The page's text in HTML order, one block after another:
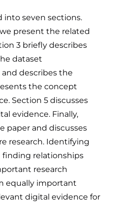
into seven sections.
present the related
3 briefly describes
dataset
describes the
the concept
Section 5 discusses
evidence. Finally,
paper and discusses
research. Identifying
relationships
research
equally important
digital evidence for